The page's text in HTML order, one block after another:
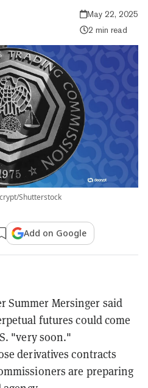
May 22, 2025
2 min read
Shutterstock
Add on Google
Summer Mersinger said
futures could come
"very soon."
derivatives contracts
are preparing